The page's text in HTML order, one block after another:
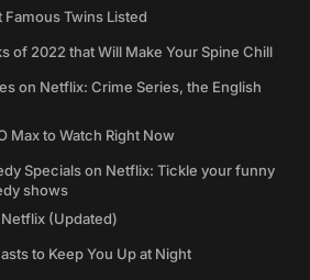
Twins Listed
of 2022 that Will Make Your Spine Chill
on Netflix: Crime Series, the English
Max to Watch Right Now
Specials on Netflix: Tickle your funny
shows
(Updated)
to Keep You Up at Night